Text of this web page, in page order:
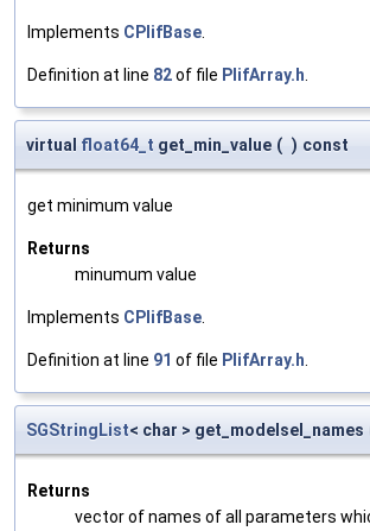
Implements CPlifBase
Definition at line 82of file PlifArray.h
virtual float64_t get_min_value ( ) const
get minimum value
Returns
minumum value
Implements CPlifBase
Definition at line 91 of file PlifArray.h
SGStringList< char > get_modelsel_names
Returns
vector of names of all parameters